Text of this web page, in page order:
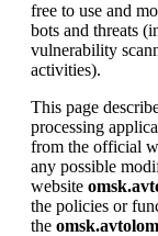
free to use and
bots and threats
vulnerability
activities).
This page
processing
from the official
any possible
website
the policies or
the